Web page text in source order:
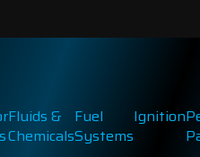
Fluids &
Chemicals
Fuel
Systems
Ignition